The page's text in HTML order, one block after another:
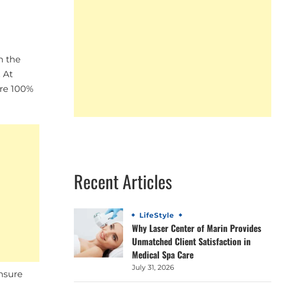
the
At
100%
Recent Articles
LifeStyle
Why Laser Center of Marin Provides
Unmatched Client Satisfaction in
Medical Spa Care
July 31, 2026